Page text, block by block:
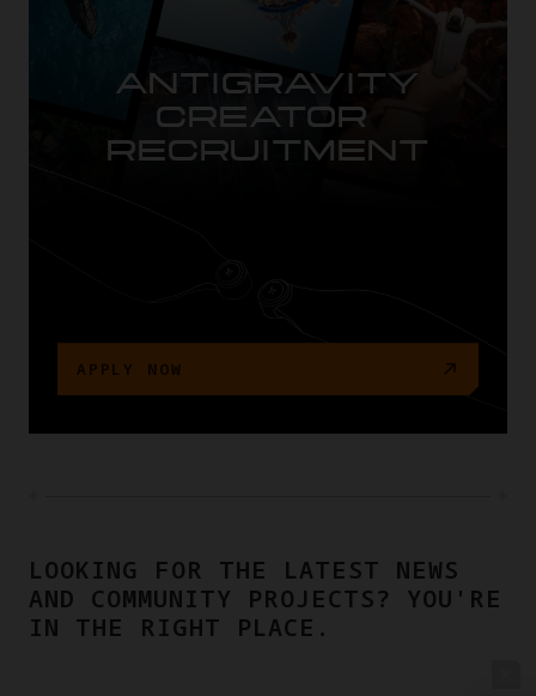
ANTIGRAVITY
CREATOR
RECRUITMENT
APPLY NOW
LOOKING FOR THE LATEST NEWS
AND COMMUNITY PROJECTS? YOU'RE
IN THE RIGHT PLACE.